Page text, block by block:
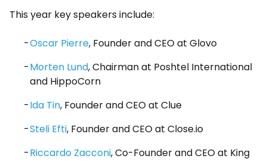
This year key speakers include:
Oscar Pierre, Founder and CEO at Glovo
Morten Lund, Chairman at Poshtel International
and HippoCorn
Ida Tin, Founder and CEO at Clue
Steli Efti, Founder and CEO at Close.io
Riccardo Zacconi, Co-Founder and CEO at King